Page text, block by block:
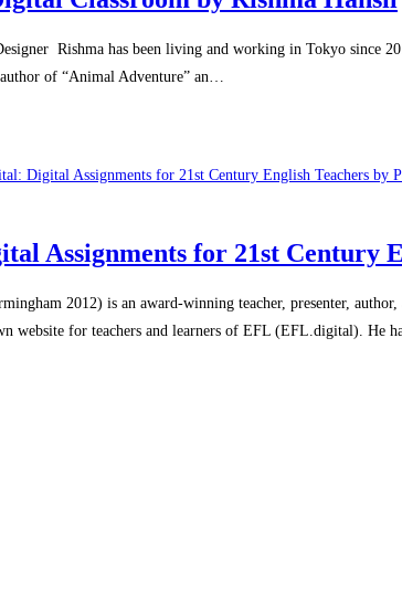
Rishma has been living and working in Tokyo since
of “Animal Adventure” an…
Assignments for 21st Century
2012) is an award-winning teacher, presenter,
website for teachers and learners of EFL (EFL.digital). He